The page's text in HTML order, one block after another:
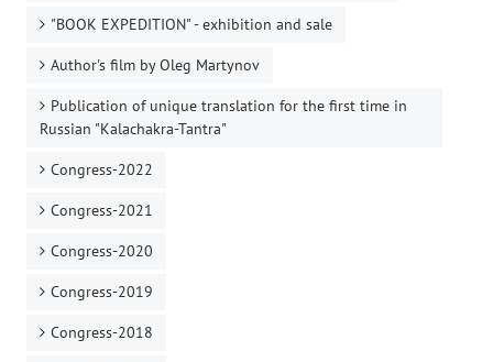
"BOOK EXPEDITION" - еxhibition and sale
Author's film by Oleg Martynov
Publication of unique translation for the first time in
Russian "Kalachakra-Tantra"
Congress-2022
Congress-2021
Congress-2020
Congress-2019
Congress-2018